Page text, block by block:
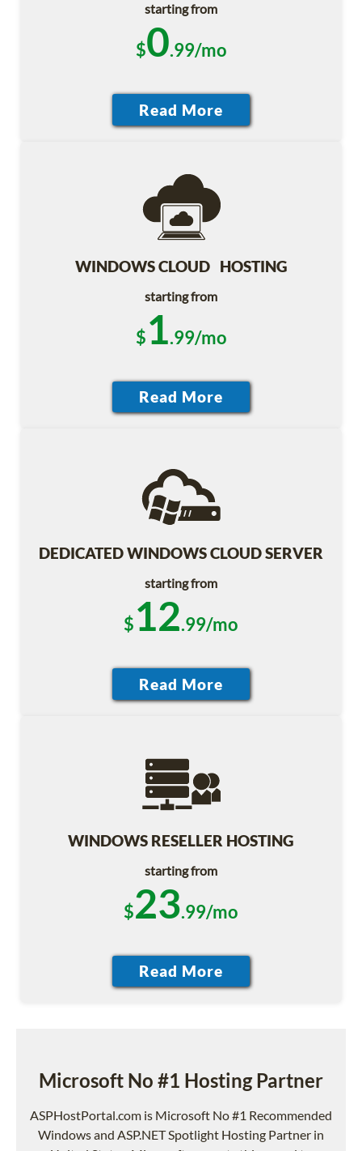
starting from
$0.99/mo
WINDOWS CLOUD HOSTING
starting from
$1.99/mo
DEDICATED WINDOWS CLOUD SERVER
starting from
$12.99/mo
WINDOWS RESELLER HOSTING
starting from
$23.99/mo
Microsoft No #1 Hosting Partner
ASPHostPortal.com is Microsoft No #1 Recommended
Windows and ASP.NET Spotlight Hosting Partner in